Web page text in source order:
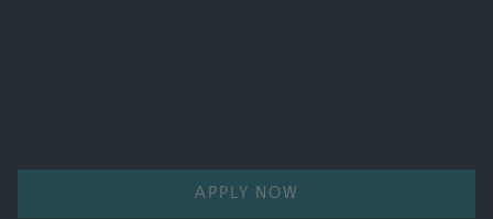
APPLY NOW